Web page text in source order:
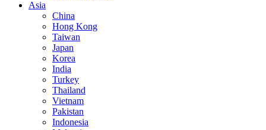
Asia
China
Hong Kong
Taiwan
Japan
Korea
India
Turkey
Thailand
Vietnam
Pakistan
Indonesia